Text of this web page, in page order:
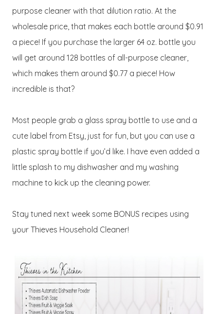
purpose cleaner with that dilution ratio. At the
wholesale price, that makes each bottle around $0.91
a piece! If you purchase the larger 64 oz. bottle you
will get around 128 bottles of all-purpose cleaner,
which makes them around $0.77 a piece! How
incredible is that?
Most people grab a glass spray bottle to use and a
cute label from Etsy, just for fun, but you can use a
plastic spray bottle if you’d like. I have even added a
little splash to my dishwasher and my washing
machine to kick up the cleaning power.
Stay tuned next week some BONUS recipes using
your Thieves Household Cleaner!